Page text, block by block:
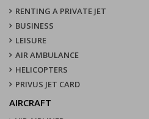
RENTING A PRIVATE JET
BUSINESS
LEISURE
AIR AMBULANCE
HELICOPTERS
PRIVUS JET CARD
AIRCRAFT